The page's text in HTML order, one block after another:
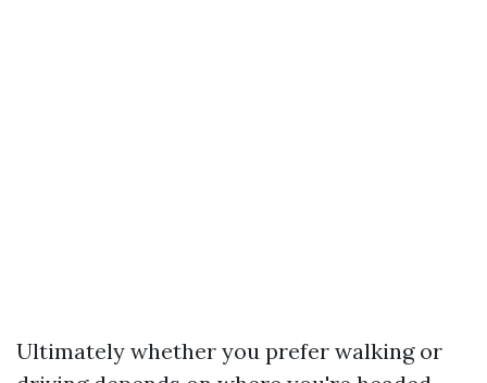
Ultimately whether you prefer walking or